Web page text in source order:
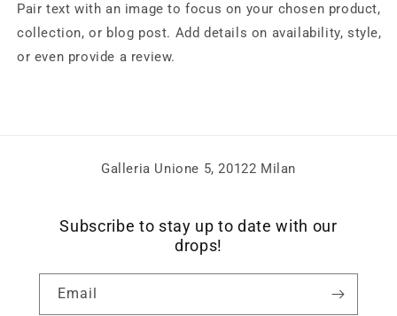
Pair text with an image to focus on your chosen product,
collection, or blog post. Add details on availability, style,
or even provide a review.
Galleria Unione 5, 20122 Milan
Subscribe to stay up to date with our
drops!
Email